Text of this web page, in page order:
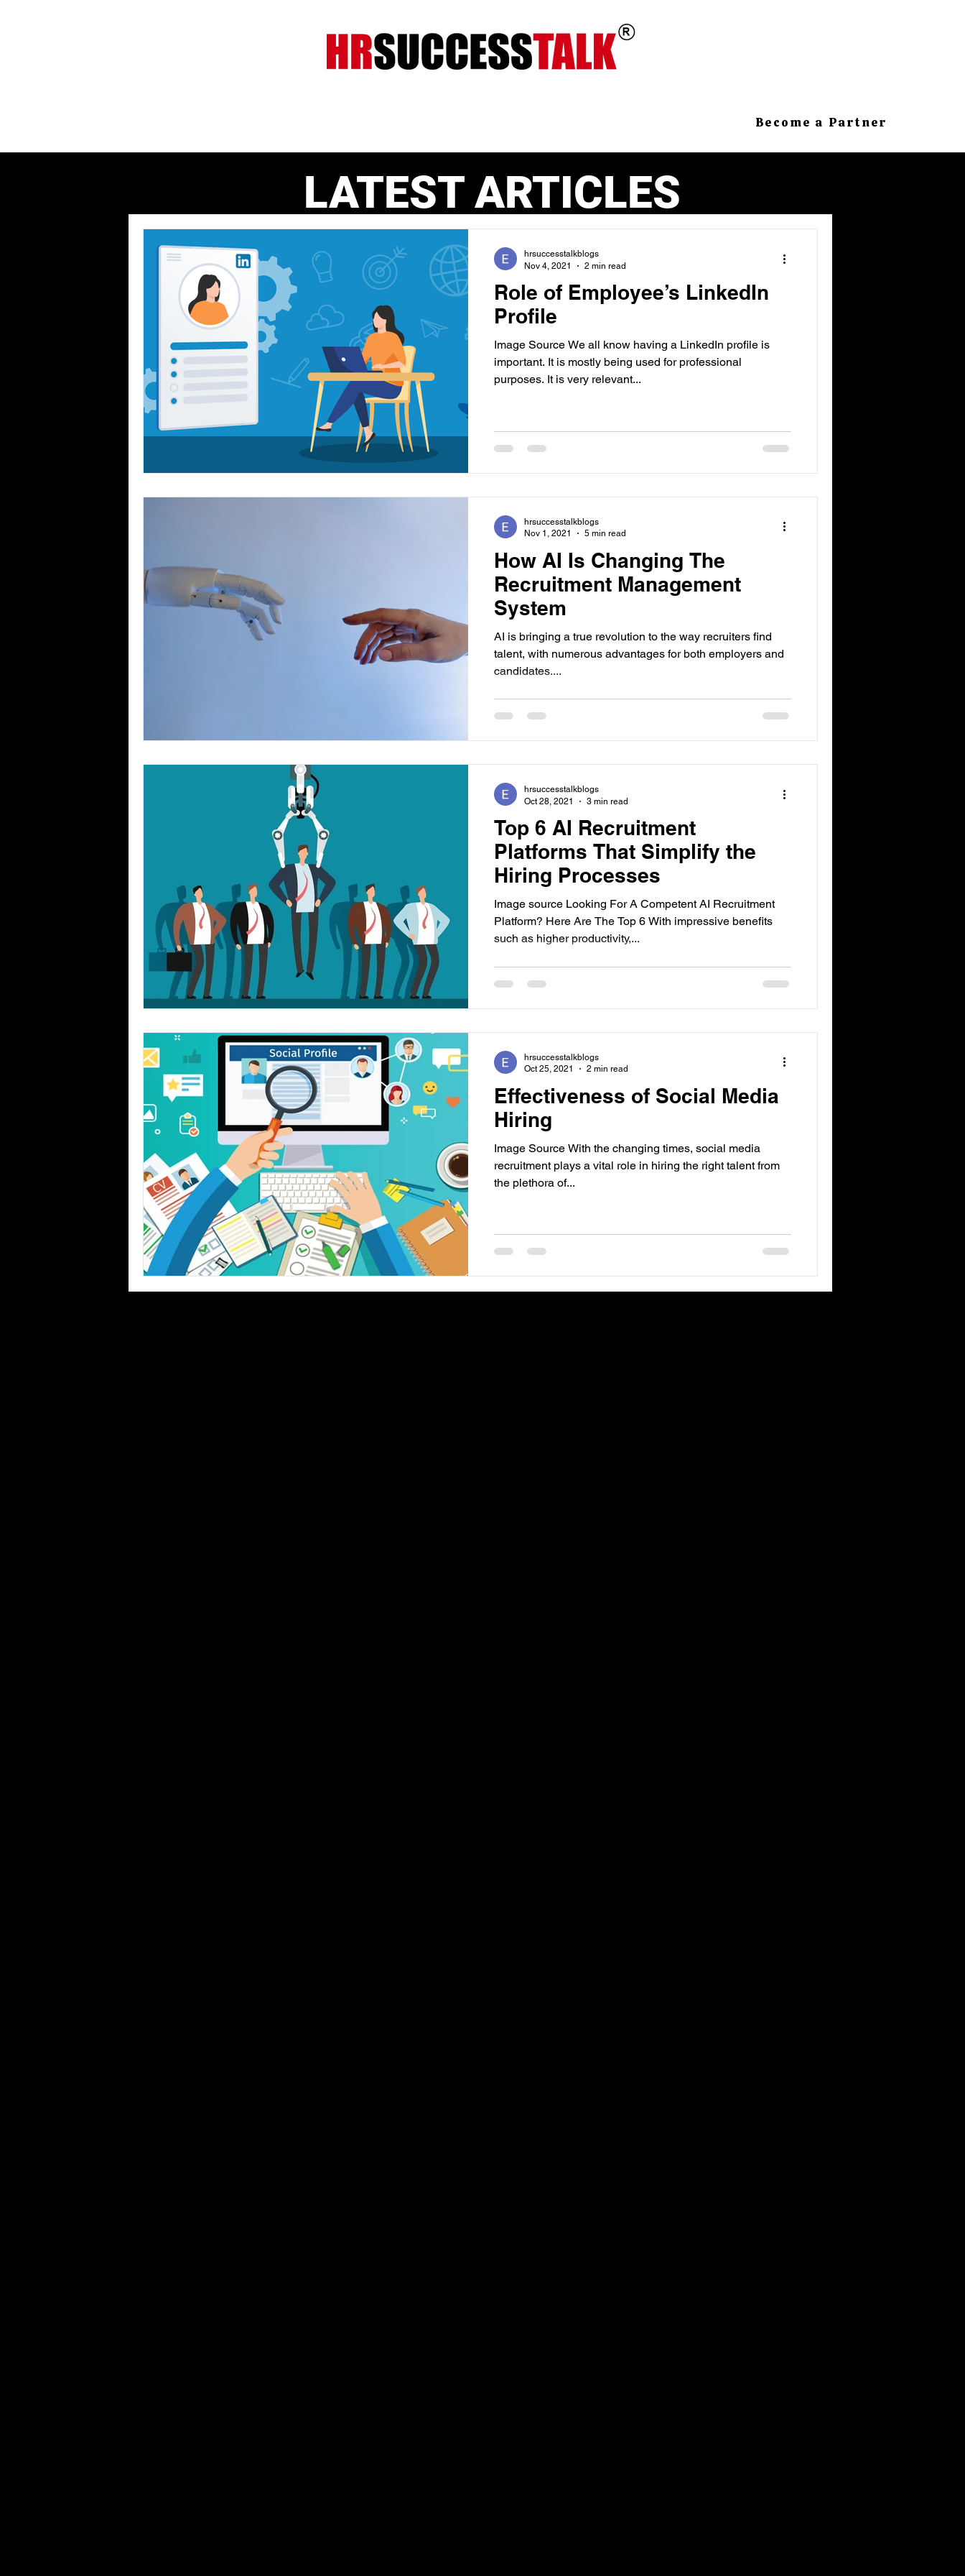
Become a Partner
LATEST ARTICLES
Role of Employee’s LinkedIn
Profile
Image Source We all know having a LinkedIn profile is
important. It is mostly being used for professional
purposes. It is very relevant...
hrsuccesstalkblogs
Nov 4, 2021
2 min read
How AI Is Changing The
Recruitment Management
System
AI is bringing a true revolution to the way recruiters find
talent, with numerous advantages for both employers and
candidates....
hrsuccesstalkblogs
Nov 1, 2021
5 min read
Top 6 AI Recruitment
Platforms That Simplify the
Hiring Processes
Image source Looking For A Competent AI Recruitment
Platform? Here Are The Top 6 With impressive benefits
such as higher productivity,...
hrsuccesstalkblogs
Oct 28, 2021
3 min read
Effectiveness of Social Media
Hiring
Image Source With the changing times, social media
recruitment plays a vital role in hiring the right talent from
the plethora of...
hrsuccesstalkblogs
Oct 25, 2021
2 min read